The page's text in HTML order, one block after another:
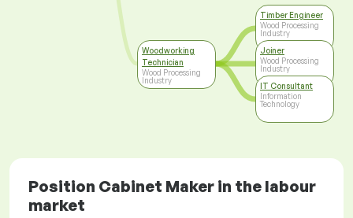
Woodworking
Technician
Wood Processing
Industry
Timber Engineer
Wood Processing
Industry
Joiner
Wood Processing
Industry
IT Consultant
Information
Technology
Position Cabinet Maker in the labour
market